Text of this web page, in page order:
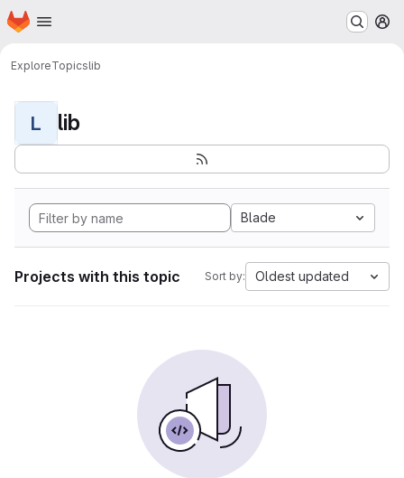
Skip to main content
Homepage
ExploreTopicslib
L lib
Blade
Projects with this topic Sort by: Oldest updated